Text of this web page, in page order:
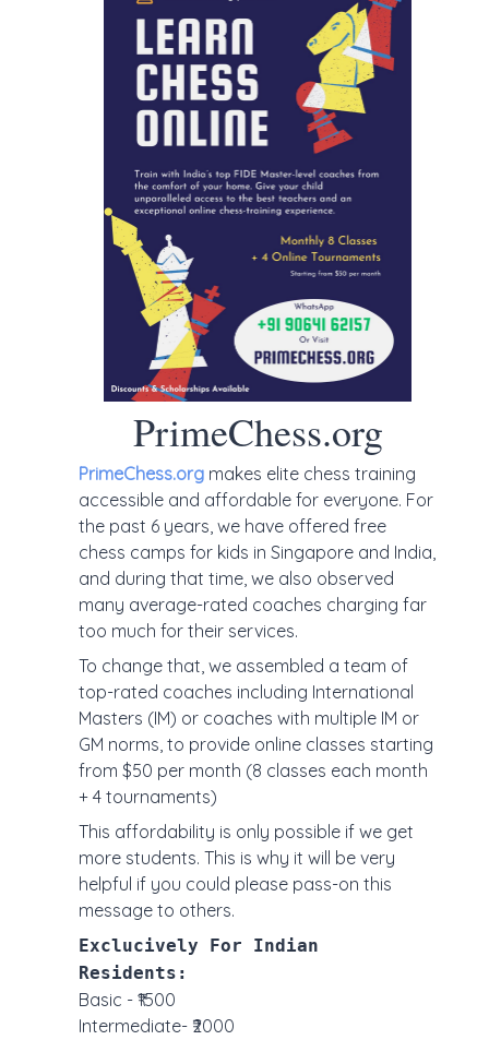
PrimeChess.org
PrimeChess.org makes elite chess training
accessible and affordable for everyone. For
the past 6 years, we have offered free
chess camps for kids in Singapore and India,
and during that time, we also observed
many average-rated coaches charging far
too much for their services.
To change that, we assembled a team of
top-rated coaches including International
Masters (IM) or coaches with multiple IM or
GM norms, to provide online classes starting
from $50 per month (8 classes each month
+ 4 tournaments)
This affordability is only possible if we get
more students. This is why it will be very
helpful if you could please pass-on this
message to others.
Exclucively For Indian
Residents:
Basic - ₹1500
Intermediate- ₹2000